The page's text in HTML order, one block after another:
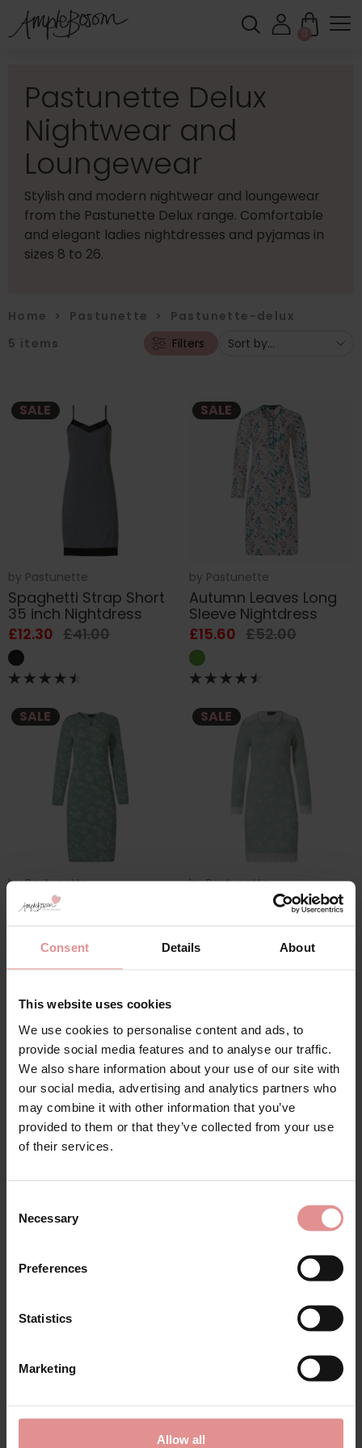
Consent Details About
This website uses cookies
We use cookies to personalise content and ads, to
provide social media features and to analyse our traffic.
We also share information about your use of our site with
our social media, advertising and analytics partners who
may combine it with other information that you’ve
provided to them or that they’ve collected from your use
of their services.
Selection
Necessary
Preferences
Statistics
Marketing
Allow all
0
Pastunette Delux
Nightwear and
Loungewear
Stylish and modern nightwear and loungewear
from the Pastunette Delux range. Comfortable
and elegant ladies nightdresses and pyjamas in
sizes 8 to 26.
Home > Pastunette > Pastunette-delux
5 items Filters
SALE
by Pastunette
Spaghetti Strap Short
35 inch Nightdress
£12.30 £41.00
SALE
by Pastunette
Autumn Leaves Long
Sleeve Nightdress
£15.60 £52.00
SALE
byPastunette
Millefleur Long Sleeve
41 inch Round Neck
£15.60 £52.00
SALE
byPastunette
Millefleur Long Sleeve
£15.60
£52.00
SALE
Geometric Triangle
£15.60 £52.00